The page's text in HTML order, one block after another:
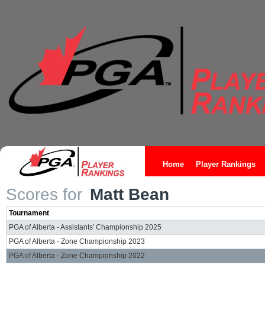
Home Player Rankings
Scores for Matt Bean
Tournament
PGA of Alberta - Assistants' Championship 2025
PGA of Alberta - Zone Championship 2023
PGA of Alberta - Zone Championship 2022